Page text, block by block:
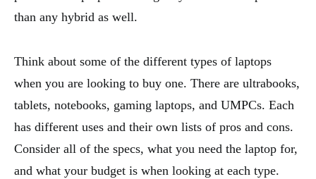
than any hybrid as well.
Think about some of the different types of laptops
when you are looking to buy one. There are ultrabooks,
tablets, notebooks, gaming laptops, and UMPCs. Each
has different uses and their own lists of pros and cons.
Consider all of the specs, what you need the laptop for,
and what your budget is when looking at each type.